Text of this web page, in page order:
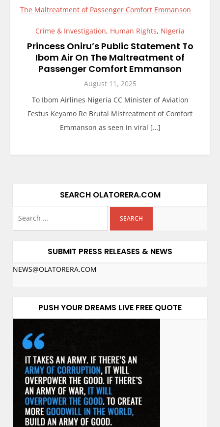
Crime & Investigation, Human Rights, Nigeria
Princess Oniru’s Public Statement To
Ibom Air On The Maltreatment of
Passenger Comfort Emmanson
August 11, 2025
To Ibom Airlines Nigeria CC Minister of Aviation
Festus Keyamo Re Brutal Mistreatment of Comfort
Emmanson as seen in viral […]
SEARCH OLATORERA.COM
SUBMIT PRESS RELEASES & NEWS
NEWS@OLATORERA.COM
PUSH YOUR DREAMS LIVE FREE QUOTE